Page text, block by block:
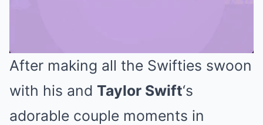
After making all the Swifties swoon
with his and Taylor Swift‘s
adorable couple moments in